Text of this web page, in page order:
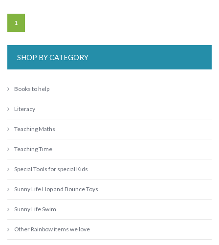
1
SHOP BY CATEGORY
Books to help
Literacy
Teaching Maths
Teaching Time
Special Tools for special Kids
Sunny Life Hop and Bounce Toys
Sunny Life Swim
Other Rainbow items we love